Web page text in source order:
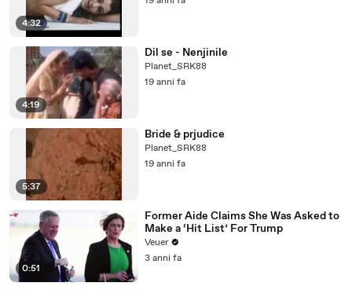
4:32
4:19
Dil se - Nenjinile
Planet_SRK88
19 anni fa
5:37
Bride & prjudice
Planet_SRK88
19 anni fa
0:51
Former Aide Claims She Was Asked to
Make a ‘Hit List’ For Trump
Veuer
3 anni fa